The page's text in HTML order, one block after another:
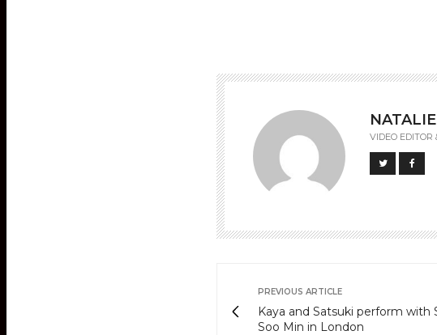
NATALIE
VIDEO EDITOR
PREVIOUS ARTICLE
Kaya and Satsuki perform with
Soo Min in London